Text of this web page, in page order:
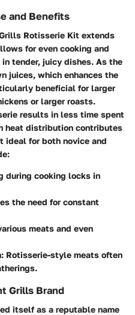
and Benefits
Rotisserie Kit extends
for even cooking and
tender, juicy dishes. As the
juices, which enhances the
beneficial for larger
or larger roasts.
results in less time spent
heat distribution contributes
ideal for both novice and
during cooking locks in
the need for constant
meats and even
: Rotisserie-style meats often
Grills Brand
itself as a reputable name